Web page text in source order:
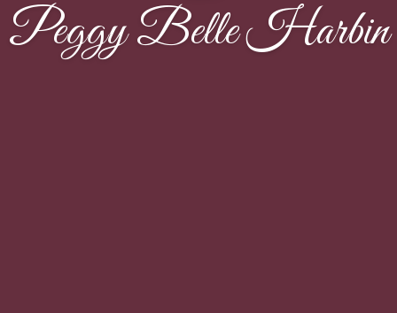
Peggy Belle Harbin